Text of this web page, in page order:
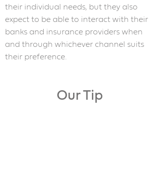
their individual needs, but they also
expect to be able to interact with their
banks and insurance providers when
and through whichever channel suits
their preference.
Our Tip